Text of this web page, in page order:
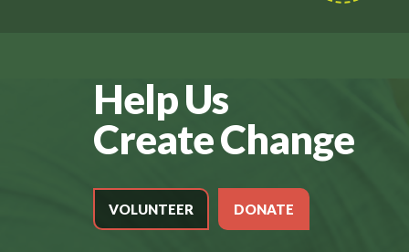
Help Us
Create Change
VOLUNTEER DONATE